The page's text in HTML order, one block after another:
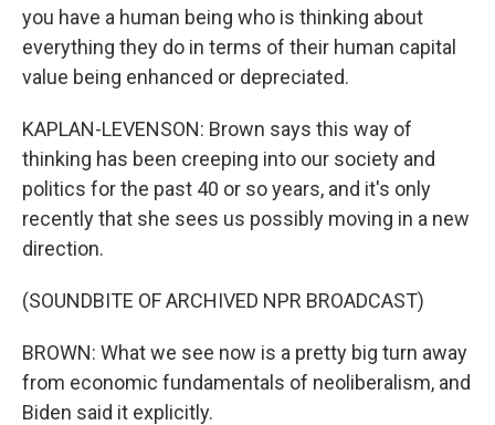
you have a human being who is thinking about
everything they do in terms of their human capital
value being enhanced or depreciated.
KAPLAN-LEVENSON: Brown says this way of
thinking has been creeping into our society and
politics for the past 40 or so years, and it's only
recently that she sees us possibly moving in a new
direction.
(SOUNDBITE OF ARCHIVED NPR BROADCAST)
BROWN: What we see now is a pretty big turn away
from economic fundamentals of neoliberalism, and
Biden said it explicitly.